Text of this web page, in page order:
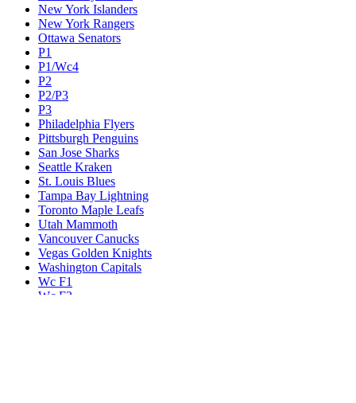
New York Islanders
New York Rangers
Ottawa Senators
P1
P1/Wc4
P2
P2/P3
P3
Philadelphia Flyers
Pittsburgh Penguins
San Jose Sharks
Seattle Kraken
St. Louis Blues
Tampa Bay Lightning
Toronto Maple Leafs
Utah Mammoth
Vancouver Canucks
Vegas Golden Knights
Washington Capitals
Wc F1
Wc F2